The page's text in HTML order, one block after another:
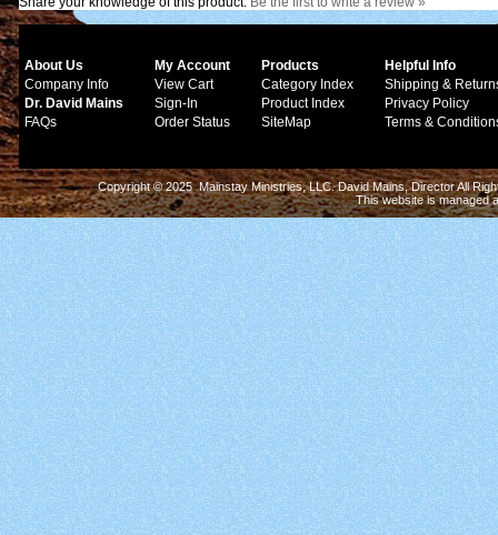
About Us
Company Info
Dr. David Mains
FAQs
My Account
View Cart
Sign-In
Order Status
Products
Category Index
Product Index
SiteMap
Helpful Info
Shipping &
Privacy Policy
Terms &
Copyright © 2025 Mainstay Ministries, LLC. David Mains, Director All
This website is managed